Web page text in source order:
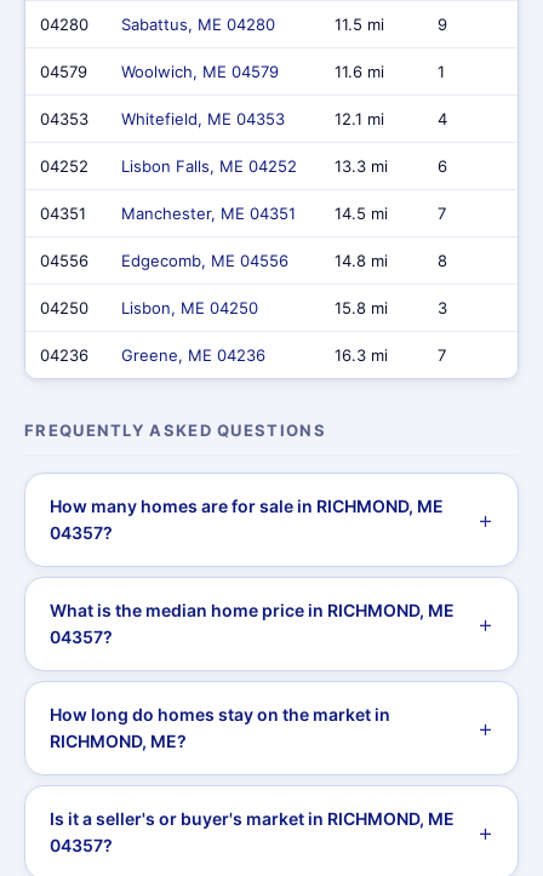
04280 Sabattus, ME 04280 11.5 mi 9
04579 Woolwich, ME 04579 11.6 mi 1
04353 Whitefield, ME 04353 12.1 mi 4
04252 Lisbon Falls, ME 04252 13.3 mi 6
04351 Manchester, ME 04351 14.5 mi 7
04556 Edgecomb, ME 04556 14.8 mi 8
04250 Lisbon, ME 04250 15.8 mi 3
04236 Greene, ME 04236 16.3 mi 7
FREQUENTLY ASKED QUESTIONS
How many homes are for sale in RICHMOND, ME
04357?
What is the median home price in RICHMOND, ME
04357?
How long do homes stay on the market in
RICHMOND, ME?
Is it a seller's or buyer's market in RICHMOND, ME
04357?